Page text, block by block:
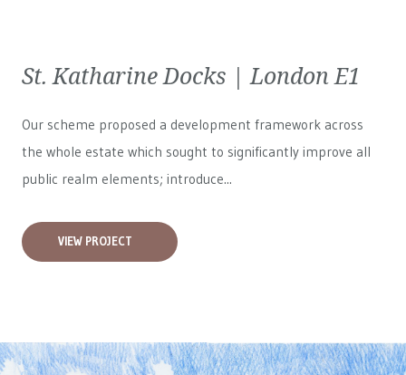
St. Katharine Docks | London E1
Our scheme proposed a development framework across
the whole estate which sought to significantly improve all
public realm elements; introduce...
VIEW PROJECT